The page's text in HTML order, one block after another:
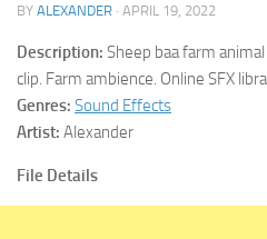
BY ALEXANDER · APRIL 19, 2022
Description: Sheep baa farm
clip. Farm ambience. Online SFX
Genres: Sound Effects
Artist: Alexander
File Details